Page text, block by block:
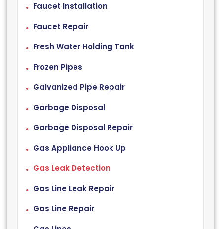
Faucet Installation
Faucet Repair
Fresh Water Holding Tank
Frozen Pipes
Galvanized Pipe Repair
Garbage Disposal
Garbage Disposal Repair
Gas Appliance Hook Up
Gas Leak Detection
Gas Line Leak Repair
Gas Line Repair